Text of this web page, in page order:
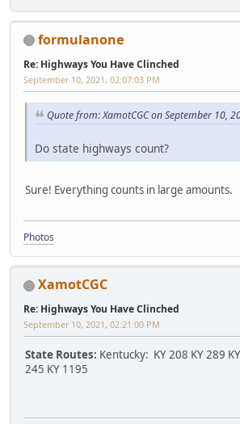
formulanone
Re: Highways You Have Clinched
September 10, 2021, 02:07:03 PM
Quote from: XamotCGC on September 10,
Do state highways count?
Sure! Everything counts in large amounts.
Photos
XamotCGC
Re: Highways You Have Clinched
September 10, 2021, 02:21:00 PM
State Routes: Kentucky: KY 208 KY 289
245 KY 1195